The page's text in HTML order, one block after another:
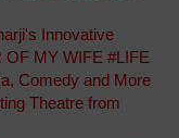
Innovative
MY WIFE #LIFE
Comedy and More
Theatre from